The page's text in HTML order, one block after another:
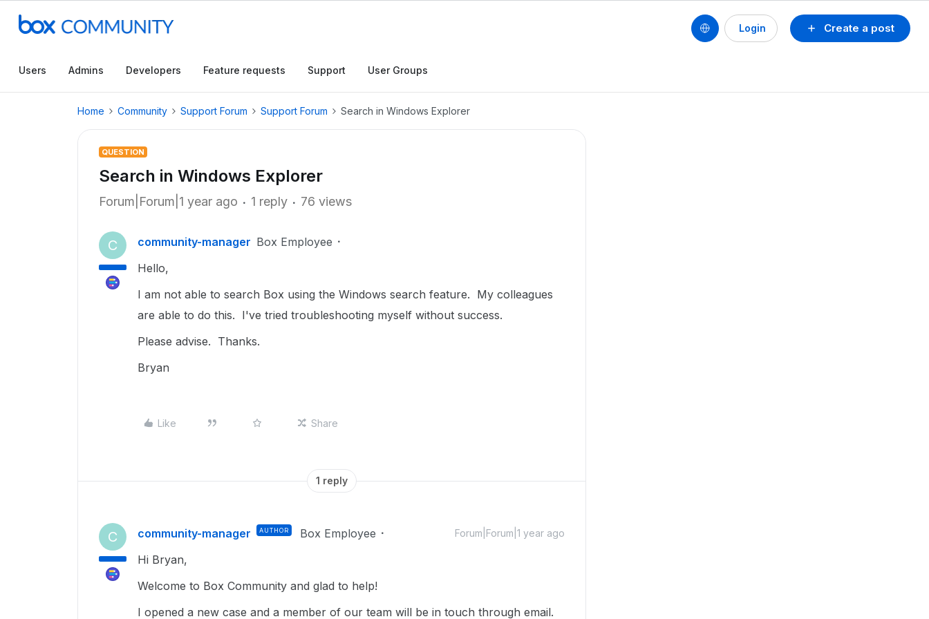
Create a post
Login
Users Admins Developers Feature requests Support User Groups
Home Community Support Forum Support Forum Search in Windows Explorer
QUESTION
Search in Windows Explorer
Forum|Forum|1 year ago 1 reply 76 views
C community-manager Box Employee
Hello,
I am not able to search Box using the Windows search feature. My colleagues
are able to do this. I've tried troubleshooting myself without success.
Please advise. Thanks.
Bryan
Like Share
1 reply
C community-manager AUTHOR Box Employee Forum|Forum|1 year ago
Hi Bryan,
Welcome to Box Community and glad to help!
I opened a new case and a member of our team will be in touch through email.